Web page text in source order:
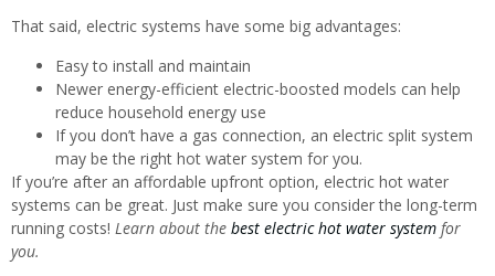
That said, electric systems have some big advantages:
Easy to install and maintain
Newer energy-efficient electric-boosted models can help
reduce household energy use
If you don’t have a gas connection, an electric split system
may be the right hot water system for you.
If you’re after an affordable upfront option, electric hot water
systems can be great. Just make sure you consider the long-term
running costs! Learn about the best electric hot water system for
you.